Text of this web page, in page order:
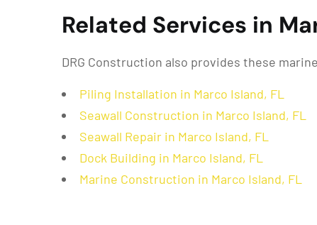
Related Services in
DRG Construction also provides these
Piling Installation in Marco Island, FL
Seawall Construction in Marco Island, FL
Seawall Repair in Marco Island, FL
Dock Building in Marco Island, FL
Marine Construction in Marco Island, FL